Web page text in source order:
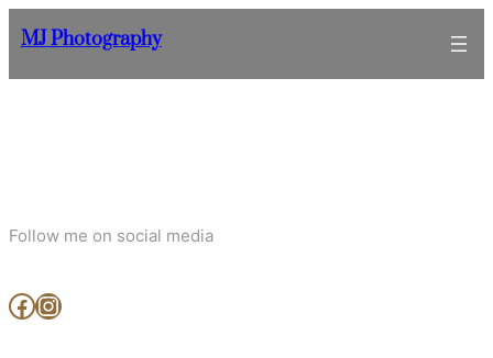
to
content
MJ Photography
Follow me on social media
www.facebook.com/MjArtAndPhotography https://www.instagram.com/mj_art_and_photography/